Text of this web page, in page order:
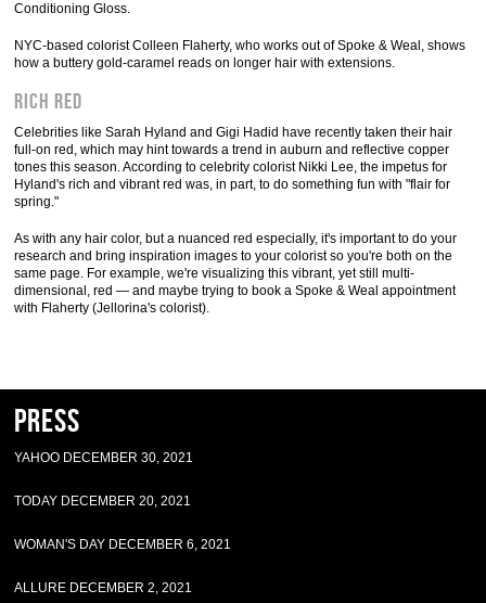
Conditioning Gloss.
NYC-based colorist Colleen Flaherty, who works out of Spoke & Weal, shows
how a buttery gold-caramel reads on longer hair with extensions.
Rich Red
Celebrities like Sarah Hyland and Gigi Hadid have recently taken their hair
full-on red, which may hint towards a trend in auburn and reflective copper
tones this season. According to celebrity colorist Nikki Lee, the impetus for
Hyland's rich and vibrant red was, in part, to do something fun with "flair for
spring."
As with any hair color, but a nuanced red especially, it's important to do your
research and bring inspiration images to your colorist so you're both on the
same page. For example, we're visualizing this vibrant, yet still multi-
dimensional, red — and maybe trying to book a Spoke & Weal appointment
with Flaherty (Jellorina's colorist).
Press
YAHOO DECEMBER 30, 2021
TODAY DECEMBER 20, 2021
WOMAN'S DAY DECEMBER 6, 2021
ALLURE DECEMBER 2, 2021